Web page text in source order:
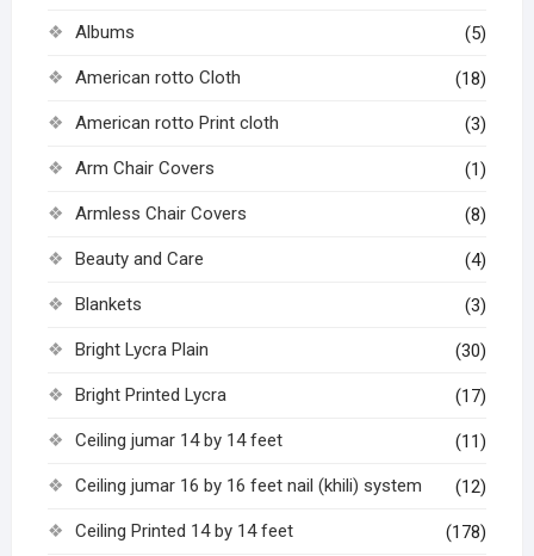
Albums (5)
American rotto Cloth (18)
American rotto Print cloth (3)
Arm Chair Covers (1)
Armless Chair Covers (8)
Beauty and Care (4)
Blankets (3)
Bright Lycra Plain (30)
Bright Printed Lycra (17)
Ceiling jumar 14 by 14 feet (11)
Ceiling jumar 16 by 16 feet nail (khili) system (12)
Ceiling Printed 14 by 14 feet (178)